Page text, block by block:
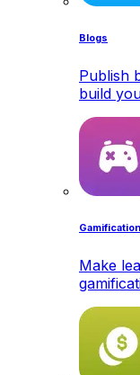
Blogs
Publish
build
Make